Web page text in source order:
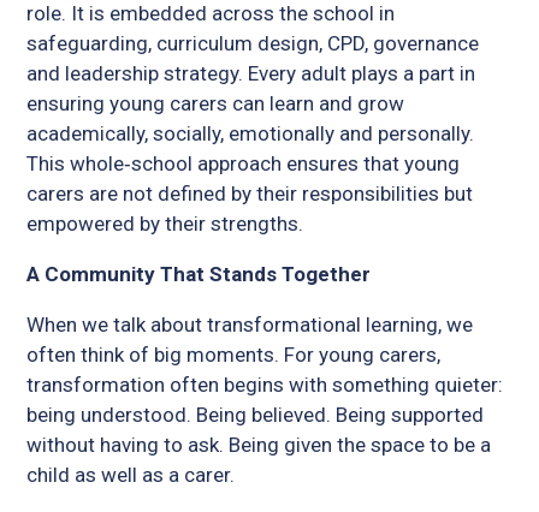
role. It is embedded across the school in
safeguarding, curriculum design, CPD, governance
and leadership strategy. Every adult plays a part in
ensuring young carers can learn and grow
academically, socially, emotionally and personally.
This whole‑school approach ensures that young
carers are not defined by their responsibilities but
empowered by their strengths.
A Community That Stands Together
When we talk about transformational learning, we
often think of big moments. For young carers,
transformation often begins with something quieter:
being understood. Being believed. Being supported
without having to ask. Being given the space to be a
child as well as a carer.